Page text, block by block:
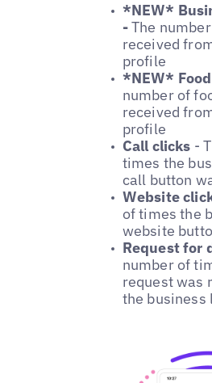
*NEW*
-The
received
profile
*NEW*
number of
received
profile
Call clicks -
times the
call button
Website
of times the
website
Request for
number of
request was
the business